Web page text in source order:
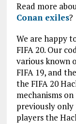
Read more
Conan exiles?
We are happy
FIFA 20. Our
various known
FIFA 19, and
the FIFA 20
mechanisms
previously only
players the